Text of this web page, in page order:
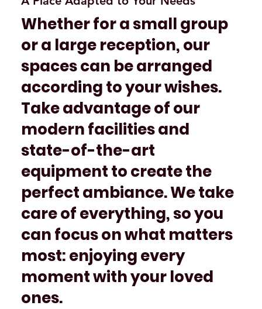
Whether for a small group
or a large reception, our
spaces can be arranged
according to your wishes.
Take advantage of our
modern facilities and
state-of-the-art
equipment to create the
perfect ambiance. We take
care of everything, so you
can focus on what matters
most: enjoying every
moment with your loved
ones.